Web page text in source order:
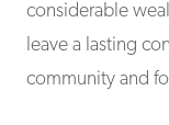
considerable
leave a lasting
community and